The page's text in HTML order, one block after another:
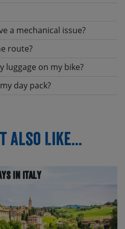
a mechanical issue?
route?
luggage on my bike?
day pack?
Also Like...
in Italy